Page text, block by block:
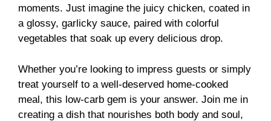
moments. Just imagine the juicy chicken, coated in
a glossy, garlicky sauce, paired with colorful
vegetables that soak up every delicious drop.
Whether you’re looking to impress guests or simply
treat yourself to a well-deserved home-cooked
meal, this low-carb gem is your answer. Join me in
creating a dish that nourishes both body and soul,